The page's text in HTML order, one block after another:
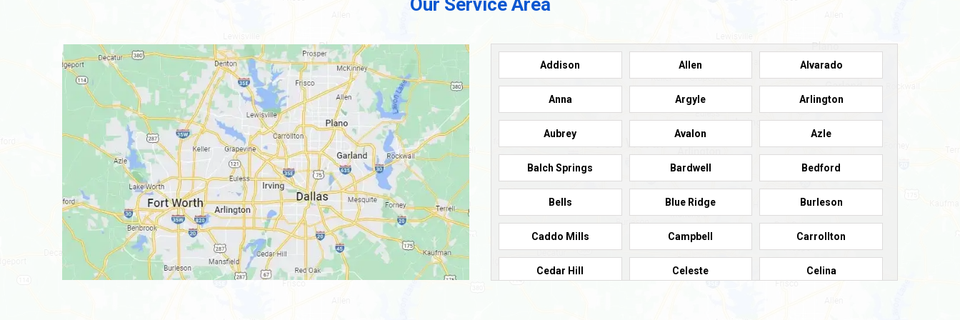
Addison Allen Alvarado
Anna Argyle Arlington
Aubrey Avalon Azle
Balch Springs Bardwell Bedford
Bells Blue Ridge Burleson
Caddo Mills Campbell Carrollton
Cedar Hill Celeste Celina
Collinsville